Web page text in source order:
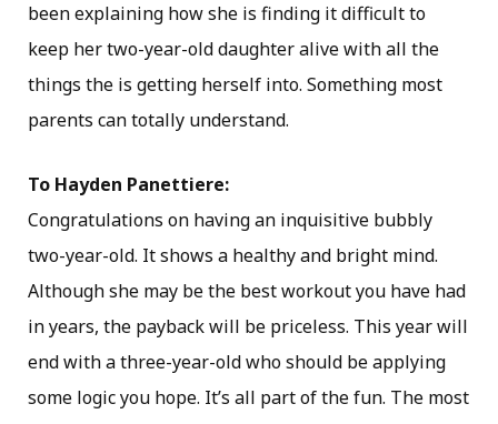
been explaining how she is finding it difficult to
keep her two-year-old daughter alive with all the
things the is getting herself into. Something most
parents can totally understand.
To Hayden Panettiere:
Congratulations on having an inquisitive bubbly
two-year-old. It shows a healthy and bright mind.
Although she may be the best workout you have had
in years, the payback will be priceless. This year will
end with a three-year-old who should be applying
some logic you hope. It’s all part of the fun. The most